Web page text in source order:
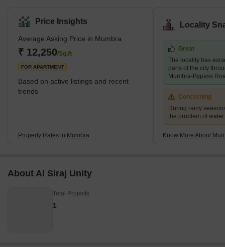
Mumbai and nearby satellite cities. Before 1975, Mumbra was a
popular agricultural land in Maharashtra. However, the land was
urbanised due to an increase in the state’s population in 1975.
One can find many residential and commercial properties for sale
in Mumbra. The locality is
Price Insights
Average Asking Price in Mumbra
₹ 12,250/Sq.ft
FOR APARTMENT
Based on active listings and recent
trends
Property Rates in Mumbra
Locality
Great
The locality has
parts of the city
Mumbra-Bypass
Concerning
During rainy
the problem of
Know More About
About Al Siraj Unity
Total Projects
1